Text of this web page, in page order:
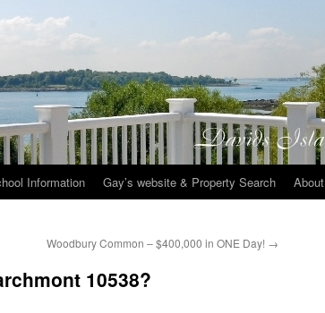
Information Gay’s website & Property Search
Woodbury Common – $400,000 in ONE Day! →
10538?